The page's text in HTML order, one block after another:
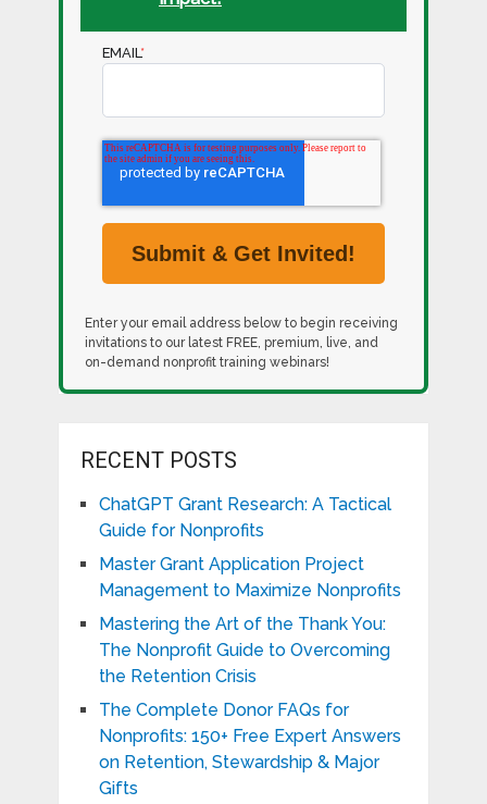
EMAIL*
Enter your email address below to begin receiving
invitations to our latest FREE, premium, live, and
on-demand nonprofit training webinars!
RECENT POSTS
ChatGPT Grant Research: A Tactical
Guide for Nonprofits
Master Grant Application Project
Management to Maximize Nonprofits
Mastering the Art of the Thank You:
The Nonprofit Guide to Overcoming
the Retention Crisis
The Complete Donor FAQs for
Nonprofits: 150+ Free Expert Answers
on Retention, Stewardship & Major
Gifts